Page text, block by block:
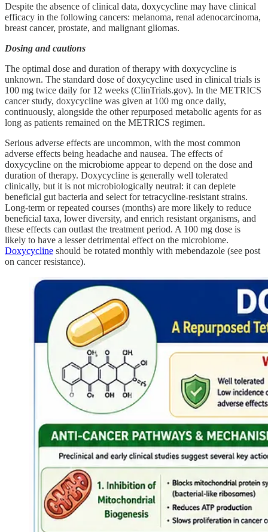
Despite the absence of clinical data, doxycycline may have clinical
efficacy in the following cancers: melanoma, renal adenocarcinoma,
breast cancer, prostate, and malignant gliomas.
Dosing and cautions
The optimal dose and duration of therapy with doxycycline is
unknown. The standard dose of doxycycline used in clinical trials is
100 mg twice daily for 12 weeks (ClinTrials.gov). In the METRICS
cancer study, doxycycline was given at 100 mg once daily,
continuously, alongside the other repurposed metabolic agents for as
long as patients remained on the METRICS regimen.
Serious adverse effects are uncommon, with the most common
adverse effects being headache and nausea. The effects of
doxycycline on the microbiome appear to depend on the dose and
duration of therapy. Doxycycline is generally well tolerated
clinically, but it is not microbiologically neutral: it can deplete
beneficial gut bacteria and select for tetracycline‑resistant strains.
Long‑term or repeated courses (months) are more likely to reduce
beneficial taxa, lower diversity, and enrich resistant organisms, and
these effects can outlast the treatment period. A 100 mg dose is
likely to have a lesser detrimental effect on the microbiome.
Doxycycline should be rotated monthly with mebendazole (see post
on cancer resistance).